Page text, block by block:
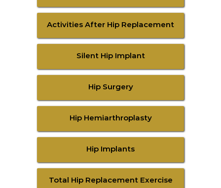
Activities After Hip Replacement
Silent Hip Implant
Hip Surgery
Hip Hemiarthroplasty
Hip Implants
Total Hip Replacement Exercise